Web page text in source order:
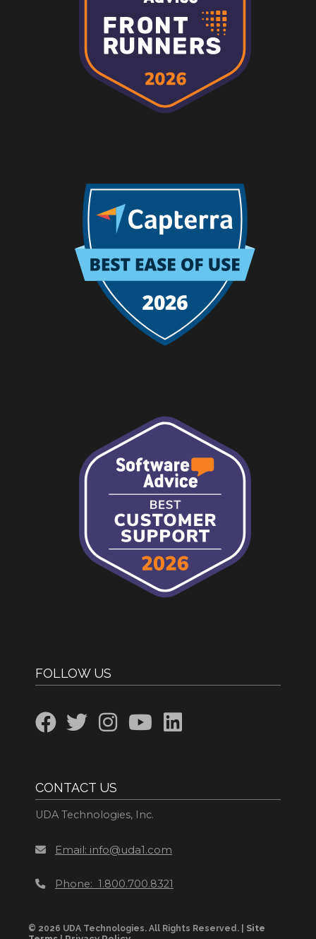
FOLLOW US
CONTACT US
UDA Technologies, Inc.
Email: info@uda1.com
Phone: 1.800.700.8321
© 2026 UDA Technologies. All Rights Reserved. | Site